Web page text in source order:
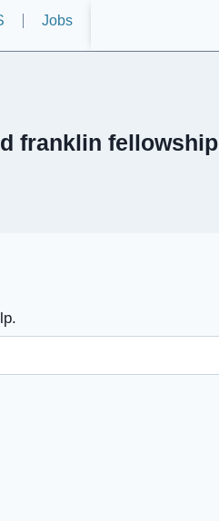
Jobs
franklin fellowship